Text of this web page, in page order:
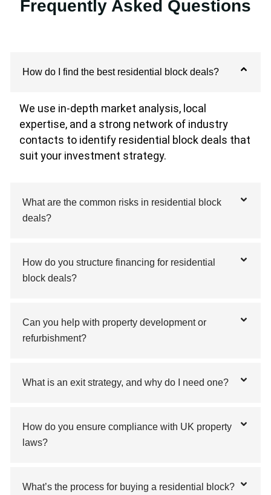
Frequently Asked Questions
How do I find the best residential block deals?
We use in-depth market analysis, local
expertise, and a strong network of industry
contacts to identify residential block deals that
suit your investment strategy.
What are the common risks in residential block
deals?
How do you structure financing for residential
block deals?
Can you help with property development or
refurbishment?
What is an exit strategy, and why do I need one?
How do you ensure compliance with UK property
laws?
What’s the process for buying a residential block?